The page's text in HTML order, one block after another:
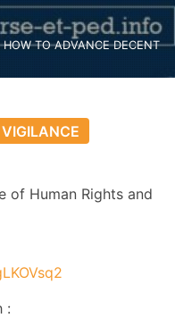
TO ADVANCE DECENT
of Human Rights and
: